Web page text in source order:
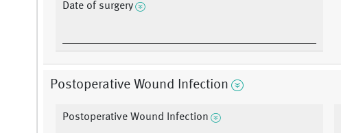
Date of surgery
Postoperative Wound Infection
Postoperative Wound Infection